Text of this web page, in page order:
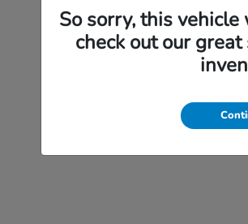
So sorry, this
check out our